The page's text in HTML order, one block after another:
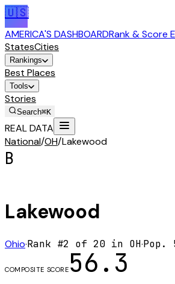
🇺🇸
AMERICA'S DASHBOARDRank & Score
StatesCities
Rankings
Best Places
Tools
Stories
Search⌘K
REAL DATA
National/OH/Lakewood
B
Lakewood
Ohio·Rank #2 of 20 in OH·Pop.
COMPOSITE SCORE 56.3